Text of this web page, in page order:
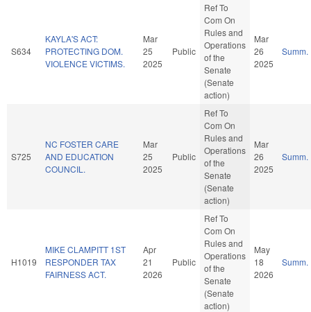
S634
KAYLA'S ACT:
PROTECTING DOM.
VIOLENCE VICTIMS.
Mar
25
2025
Public
Ref To
Com On
Rules and
Operations
of the
Senate
(Senate
action)
Mar
26
2025
Summ.
S725
NC FOSTER CARE
AND EDUCATION
COUNCIL.
Mar
25
2025
Public
Ref To
Com On
Rules and
Operations
of the
Senate
(Senate
action)
Mar
26
2025
Summ.
H1019
MIKE CLAMPITT 1ST
RESPONDER TAX
FAIRNESS ACT.
Apr
21
2026
Public
Ref To
Com On
Rules and
Operations
of the
Senate
(Senate
action)
May
18
2026
Summ.